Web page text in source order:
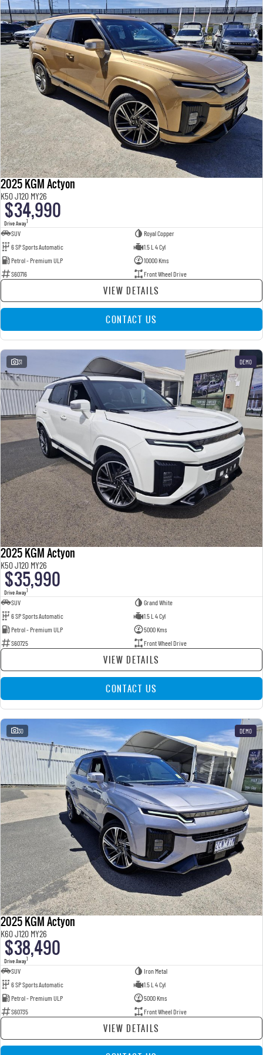
2025 KGM Actyon
K50 J120 MY26
$34,990
Drive Away1
SUV
Royal Copper
6 SP Sports Automatic
1.5 L 4 Cyl
Petrol - Premium ULP
10000 Kms
S60716
Front Wheel Drive
VIEW DETAILS
CONTACT US
31 DEMO
2025 KGM Actyon
K50 J120 MY26
$35,990
Drive Away1
SUV
Grand White
6 SP Sports Automatic
1.5 L 4 Cyl
Petrol - Premium ULP
5000 Kms
S60725
Front Wheel Drive
VIEW DETAILS
CONTACT US
30 DEMO
2025 KGM Actyon
K60 J120 MY26
$38,490
Drive Away1
SUV
Iron Metal
6 SP Sports Automatic
1.5 L 4 Cyl
Petrol - Premium ULP
5000 Kms
S60735
Front Wheel Drive
VIEW DETAILS